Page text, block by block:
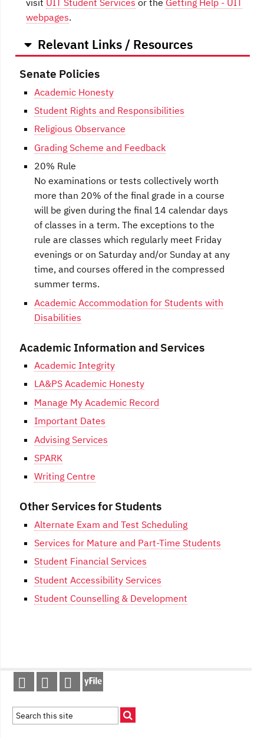
visit UIT Student Services or the Getting Help - UIT
webpages.
Relevant Links / Resources
Senate Policies
Academic Honesty
Student Rights and Responsibilities
Religious Observance
Grading Scheme and Feedback
20% Rule
No examinations or tests collectively worth
more than 20% of the final grade in a course
will be given during the final 14 calendar days
of classes in a term. The exceptions to the
rule are classes which regularly meet Friday
evenings or on Saturday and/or Sunday at any
time, and courses offered in the compressed
summer terms.
Academic Accommodation for Students with
Disabilities
Academic Information and Services
Academic Integrity
LA&PS Academic Honesty
Manage My Academic Record
Important Dates
Advising Services
SPARK
Writing Centre
Other Services for Students
Alternate Exam and Test Scheduling
Services for Mature and Part-Time Students
Student Financial Services
Student Accessibility Services
Student Counselling & Development
Post
navigation